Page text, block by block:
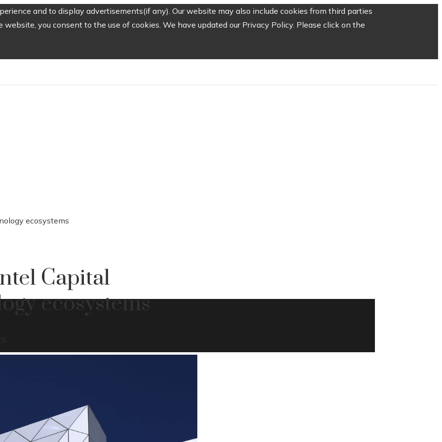
and to display advertisements(if any). Our website may also include cookies from third parties
website, you consent to the use of cookies. We have updated our Privacy Policy. Please click on the
ecosystems
Capital
ecosystems